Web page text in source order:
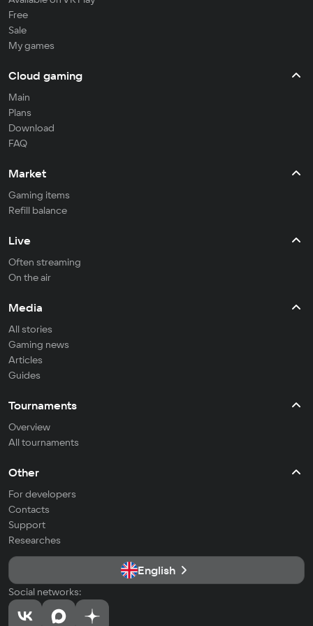
Free
Sale
My games
Cloud gaming
Main
Plans
Download
FAQ
Market
Gaming items
Refill balance
Live
Often streaming
On the air
Media
All stories
Gaming news
Articles
Guides
Tournaments
Overview
All tournaments
Other
For developers
Contacts
Support
Researches
English
Social networks: